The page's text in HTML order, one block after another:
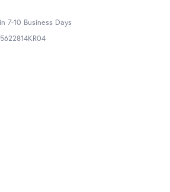
7-10 Business Days